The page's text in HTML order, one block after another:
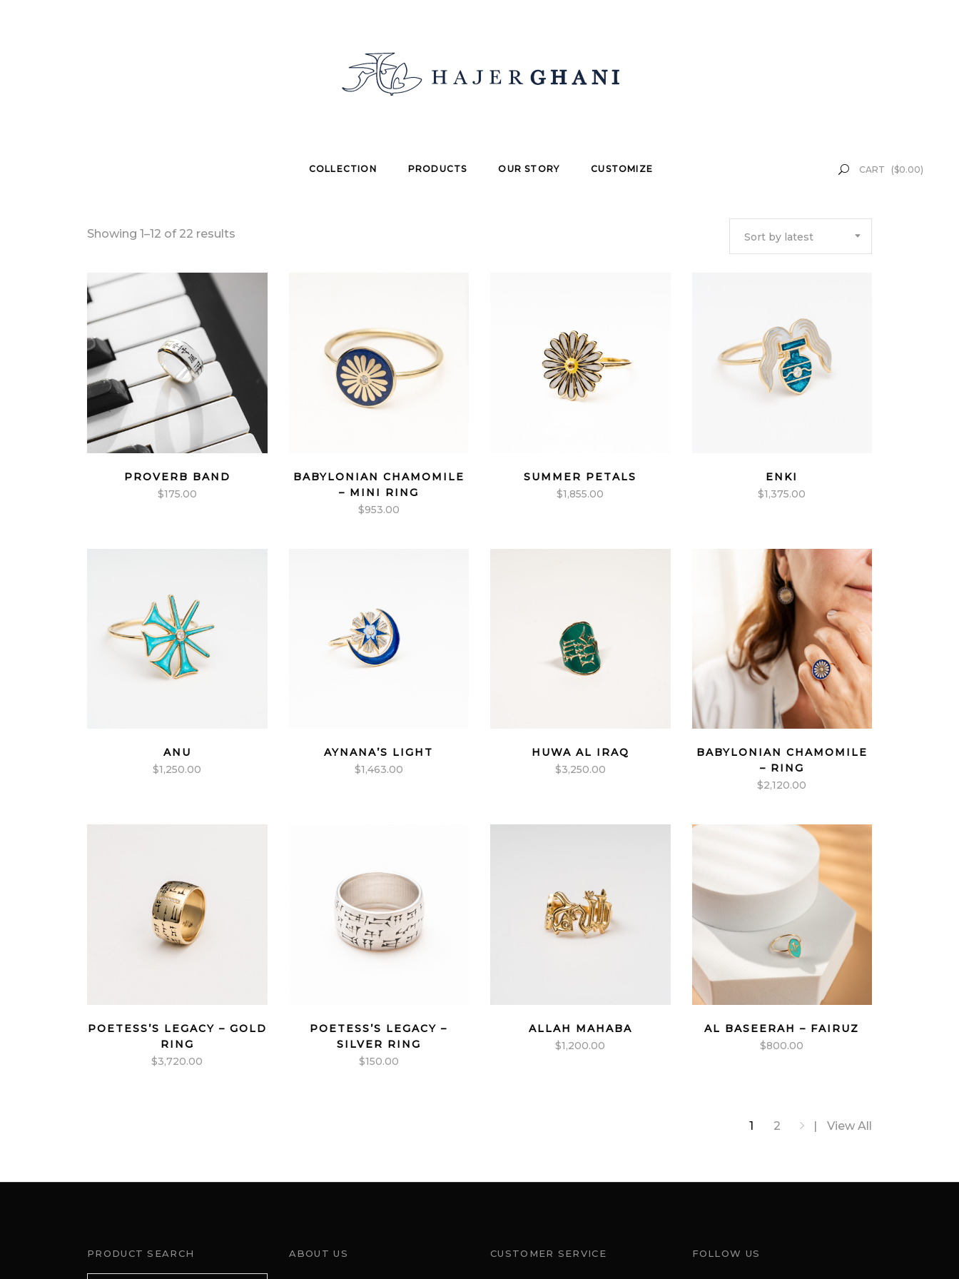
COLLECTION PRODUCTS OUR STORY CUSTOMIZE CART ($0.00)
Showing 1–12 of 22 results Sort by latest
PROVERB BAND
$175.00
BABYLONIAN CHAMOMILE
– MINI RING
$953.00
SUMMER PETALS
$1,855.00
ENKI
$1,375.00
ANU
$1,250.00
AYNANA’S LIGHT
$1,463.00
HUWA AL IRAQ
$3,250.00
BABYLONIAN CHAMOMILE
– RING
$2,120.00
POETESS’S LEGACY – GOLD
RING
$3,720.00
POETESS’S LEGACY –
SILVER RING
$150.00
ALLAH MAHABA
$1,200.00
AL BASEERAH – FAIRUZ
$800.00
1 2 View All
PRODUCT SEARCH ABOUT US CUSTOMER SERVICE FOLLOW US